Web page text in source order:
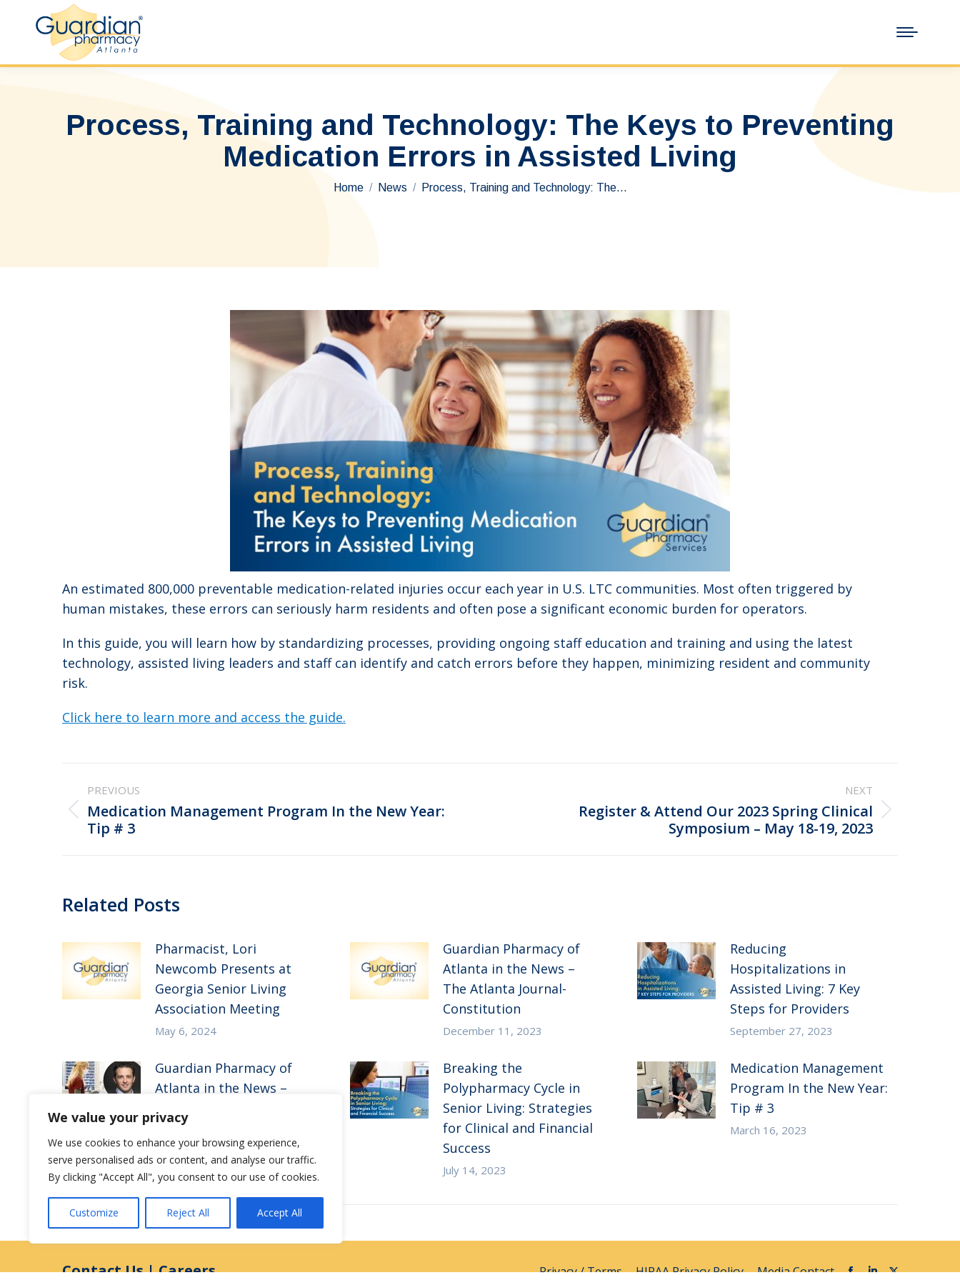
We value your privacy
We use cookies to enhance your browsing experience,
serve personalised ads or content, and analyse our traffic.
By clicking "Accept All", you consent to our use of cookies.
Customize Reject All Accept All
Process, Training and Technology: The Keys to Preventing
Medication Errors in Assisted Living
You are here:
Home News Process, Training and Technology: The…
An estimated 800,000 preventable medication-related injuries occur each year in U.S. LTC communities. Most often triggered by
human mistakes, these errors can seriously harm residents and often pose a significant economic burden for operators.
In this guide, you will learn how by standardizing processes, providing ongoing staff education and training and using the latest
technology, assisted living leaders and staff can identify and catch errors before they happen, minimizing resident and community
risk.
Click here to learn more and access the guide.
navigation
PREVIOUS
Previous
post:
Medication Management Program In the New Year:
Tip # 3
NEXT
Register & Attend Our 2023 Spring Clinical
Symposium – May 18-19, 2023
Related Posts
Pharmacist, Lori
Newcomb Presents at
Georgia Senior Living
Association Meeting
May 6, 2024
Guardian Pharmacy of
Atlanta in the News –
The Atlanta Journal-
Constitution
December 11, 2023
Reducing
Hospitalizations in
Assisted Living: 7 Key
Steps for Providers
September 27, 2023
Guardian Pharmacy of
Atlanta in the News –
Atlanta
August 22, 2023
Breaking the
Polypharmacy Cycle in
Senior Living: Strategies
for Clinical and Financial
Success
July 14, 2023
Medication Management
Program In the New Year:
Tip # 3
March 16, 2023
Contact Us|Careers Privacy / Terms HIPAA Privacy Policy Media Contact